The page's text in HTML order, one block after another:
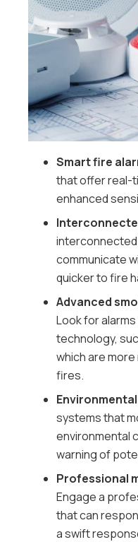
Smart fire
that offer real-
enhanced
interconnected
communicate
quicker to fire
Advanced
Look for
technology,
which are
fires.
systems that
environmental
warning of
Professional
Engage a
that can
a swift